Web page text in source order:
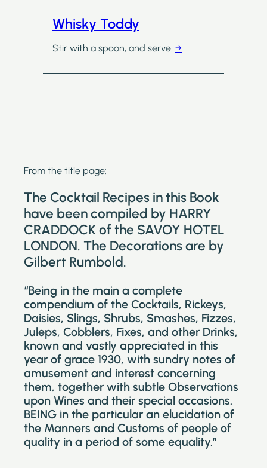
Whisky Toddy
Stir with a spoon, and serve. →
From the title page:
The Cocktail Recipes in this Book
have been compiled by HARRY
CRADDOCK of the SAVOY HOTEL
LONDON. The Decorations are by
Gilbert Rumbold.
“Being in the main a complete
compendium of the Cocktails, Rickeys,
Daisies, Slings, Shrubs, Smashes, Fizzes,
Juleps, Cobblers, Fixes, and other Drinks,
known and vastly appreciated in this
year of grace 1930, with sundry notes of
amusement and interest concerning
them, together with subtle Observations
upon Wines and their special occasions.
BEING in the particular an elucidation of
the Manners and Customs of people of
quality in a period of some equality.”